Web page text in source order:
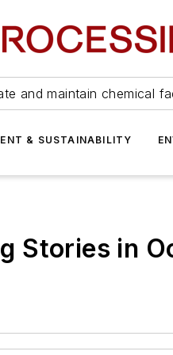
and maintain chemical
& SUSTAINABILITY
Stories in